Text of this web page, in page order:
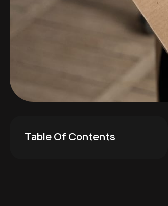
Table Of Contents